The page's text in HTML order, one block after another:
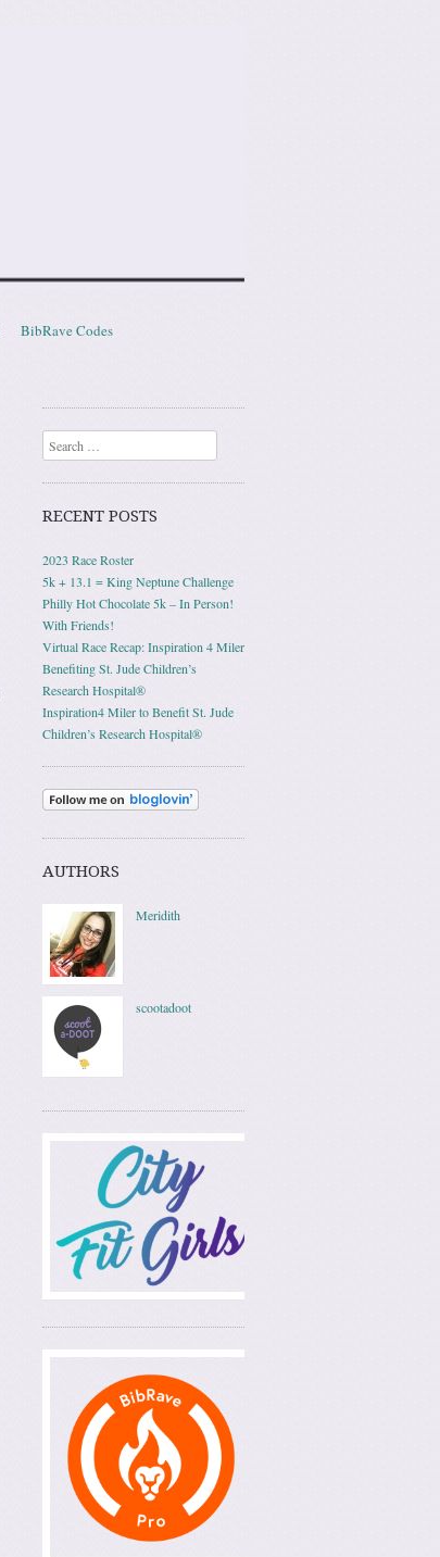
BibRave Codes
Search
RECENT POSTS
2023 Race Roster
5k + 13.1 = King Neptune Challenge
Philly Hot Chocolate 5k – In Person!
With Friends!
Virtual Race Recap: Inspiration 4 Miler
Benefiting St. Jude Children’s
Research Hospital®
Inspiration4 Miler to Benefit St. Jude
Children’s Research Hospital®
AUTHORS
Meridith
scootadoot